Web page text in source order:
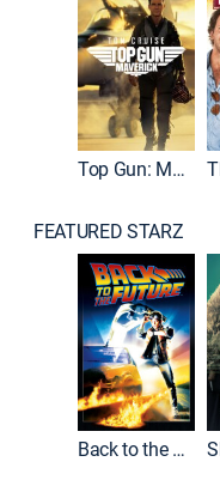
Top Gun: Maverick
FEATURED STARZ
Back to the Future